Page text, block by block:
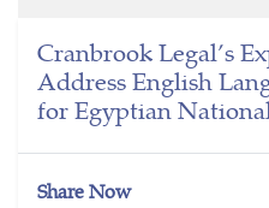
Cranbrook Legal’s
Address English
for Egyptian
Share Now